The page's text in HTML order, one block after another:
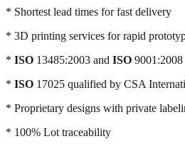
* Shortest lead times for fast delivery
* 3D printing services for rapid
* ISO 13485:2003 and ISO
* ISO 17025 qualified by CSA
* Proprietary designs with private
* 100% Lot traceability